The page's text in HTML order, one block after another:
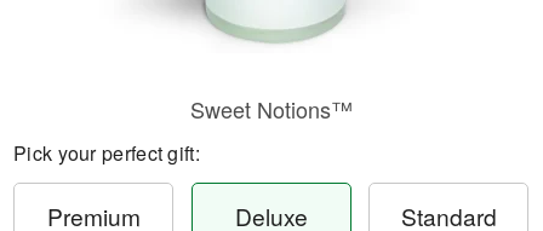
Sweet Notions™
Pick your perfect gift:
Premium Deluxe Standard